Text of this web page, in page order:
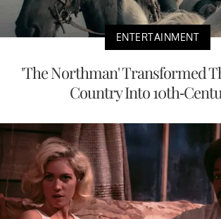
ENTERTAINMENT
'The Northman' Transformed
Country Into 10th-